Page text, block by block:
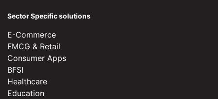
Sector Specific solutions
E-Commerce
FMCG & Retail
Consumer Apps
BFSI
Healthcare
Education